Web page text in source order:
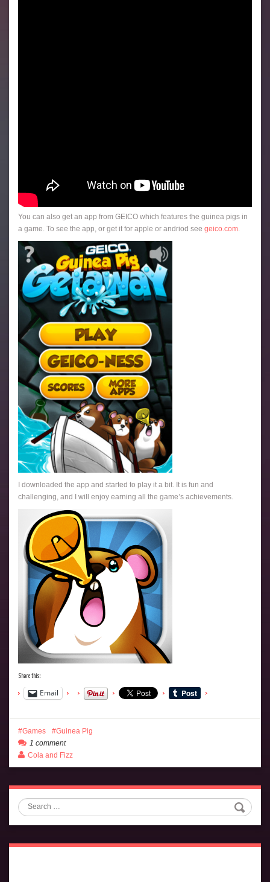
You can also get an app from GEICO which features the guinea pigs in
a game. To see the app, or get it for apple or andriod see geico.com.
I downloaded the app and started to play it a bit. It is fun and
challenging, and I will enjoy earning all the game’s achievements.
Share this:
Email
Games
Guinea Pig
1 comment
Cola and Fizz
Search